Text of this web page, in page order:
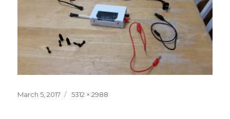
Posted
March 5, 2017
Full
5312 × 2988